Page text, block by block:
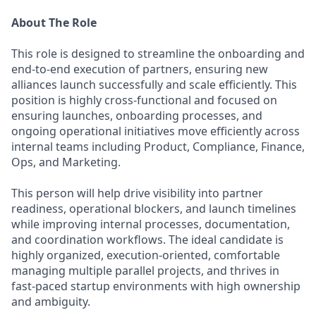
About The Role
This role is designed to streamline the onboarding and
end-to-end execution of partners, ensuring new
alliances launch successfully and scale efficiently. This
position is highly cross-functional and focused on
ensuring launches, onboarding processes, and
ongoing operational initiatives move efficiently across
internal teams including Product, Compliance, Finance,
Ops, and Marketing.
This person will help drive visibility into partner
readiness, operational blockers, and launch timelines
while improving internal processes, documentation,
and coordination workflows. The ideal candidate is
highly organized, execution-oriented, comfortable
managing multiple parallel projects, and thrives in
fast-paced startup environments with high ownership
and ambiguity.